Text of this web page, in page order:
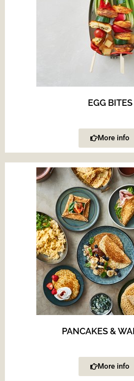
EGG BITES
More info
PANCAKES &
More info